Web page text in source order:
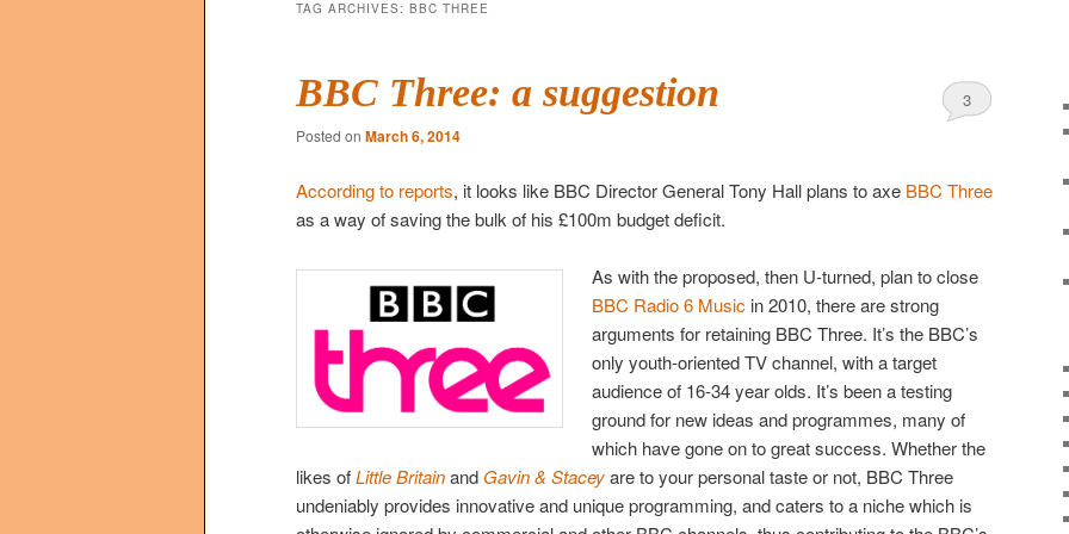
TAG ARCHIVES: BBC THREE
BBC Three: a suggestion
Posted on March 6, 2014
3
According to reports, it looks like BBC Director General Tony Hall plans to axe BBC Three
as a way of saving the bulk of his £100m budget deficit.
As with the proposed, then U-turned, plan to close
BBC Radio 6 Music in 2010, there are strong
arguments for retaining BBC Three. It’s the BBC’s
only youth-oriented TV channel, with a target
audience of 16-34 year olds. It’s been a testing
ground for new ideas and programmes, many of
which have gone on to great success. Whether the
likes ofLittle Britainand Gavin & Staceyare to your personal taste or not, BBC Three
undeniably provides innovative and unique programming, and caters to a niche which is